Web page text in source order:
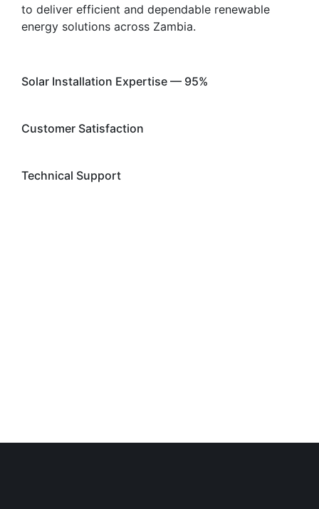
to deliver efficient and dependable renewable
energy solutions across Zambia.
Solar Installation Expertise — 95%
Customer Satisfaction
Technical Support